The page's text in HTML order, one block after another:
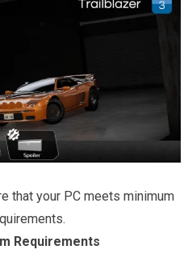
that your PC meets minimum
Requirements